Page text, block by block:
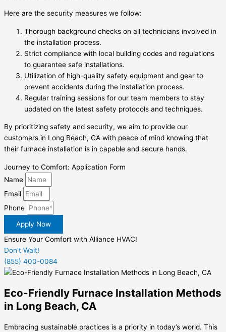
Here are the security measures we follow:
Thorough background checks on all technicians involved in
the installation process.
Strict compliance with local building codes and regulations
to guarantee safe installations.
Utilization of high-quality safety equipment and gear to
prevent accidents during the installation process.
Regular training sessions for our team members to stay
updated on the latest safety protocols and techniques.
By prioritizing safety and security, we aim to provide our
customers in Long Beach, CA with peace of mind knowing that
their furnace installation is in capable and secure hands.
Journey to Comfort: Application Form
Name
Email
Phone
Apply Now
Ensure Your Comfort with Alliance HVAC!
Don't Wait!
(855) 400-0084
Eco-Friendly Furnace Installation Methods
in Long Beach, CA
Embracing sustainable practices is a priority in today’s world. This